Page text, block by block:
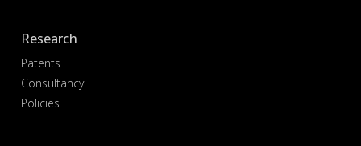
Research
Patents
Consultancy
Policies